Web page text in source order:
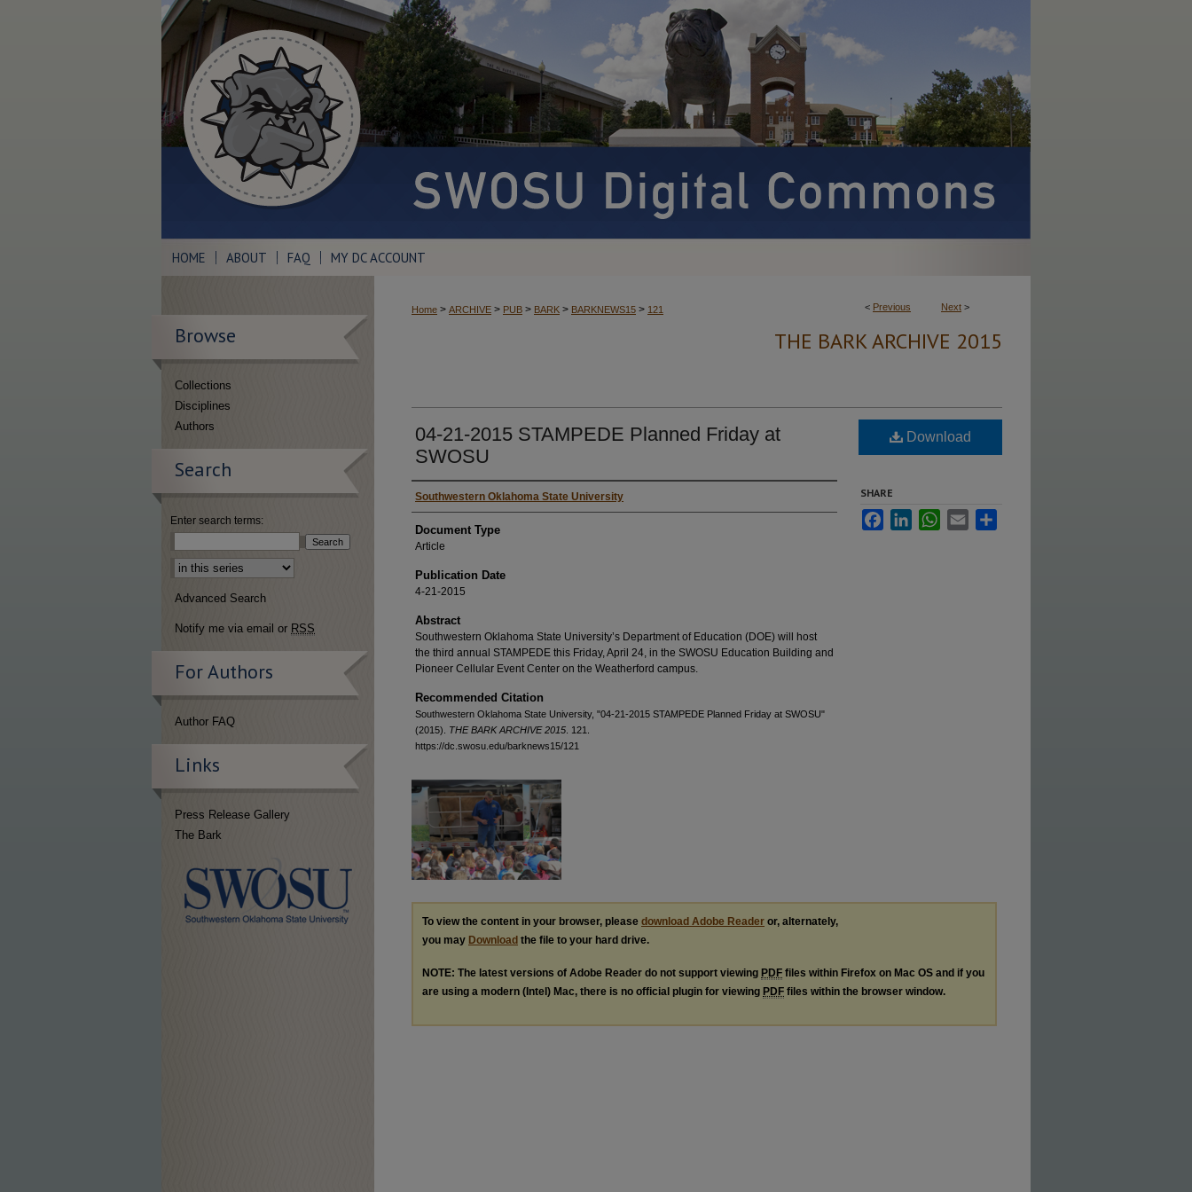
HOME ABOUT FAQ MY DC ACCOUNT
< Previous Next >
Home > ARCHIVE > PUB > BARK > BARKNEWS15 > 121
THE BARK ARCHIVE 2015
04-21-2015 STAMPEDE Planned Friday at
SWOSU
Authors
Southwestern Oklahoma State University
Document Type
Article
Publication Date
4-21-2015
Abstract
Southwestern Oklahoma State University’s Department of Education (DOE) will host
the third annual STAMPEDE this Friday, April 24, in the SWOSU Education Building and
Pioneer Cellular Event Center on the Weatherford campus.
Recommended Citation
Southwestern Oklahoma State University, "04-21-2015 STAMPEDE Planned Friday at SWOSU"
(2015). THE BARK ARCHIVE 2015 . 121.
https://dc.swosu.edu/barknews15/121
Download
SHARE
FacebookLinkedInWhatsApp
Email
To view the content in your browser, please download Adobe Reader or, alternately,
you may Download the file to your hard drive.
NOTE: The latest versions of Adobe Reader do not support viewing PDF files within Firefox on Mac OS and if you
are using a modern (Intel) Mac, there is no official plugin for viewing PDF files within the browser window.
Browse
Collections
Disciplines
Authors
Search
Enter search terms:
Select context to search:
Advanced Search
Notify me via email or RSS
For Authors
Author FAQ
Links
Press Release Gallery
The Bark